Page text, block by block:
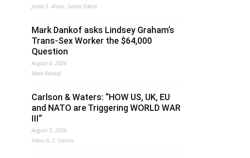
Jonas E. Alexis, Senior Editor
Mark Dankof asks Lindsey Graham’s
Trans-Sex Worker the $64,000
Question
August 6, 2026
Mark Dankof
Carlson & Waters: “HOW US, UK, EU
and NATO are Triggering WORLD WAR
III”
August 5, 2026
Fabio G. C. Carisio